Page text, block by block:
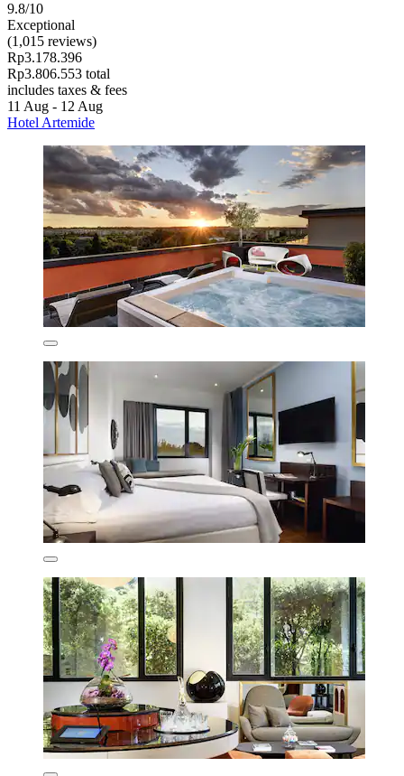
9.8/10
Exceptional
(1,015 reviews)
Rp3.178.396
Rp3.806.553 total
includes taxes & fees
11 Aug - 12 Aug
Hotel Artemide